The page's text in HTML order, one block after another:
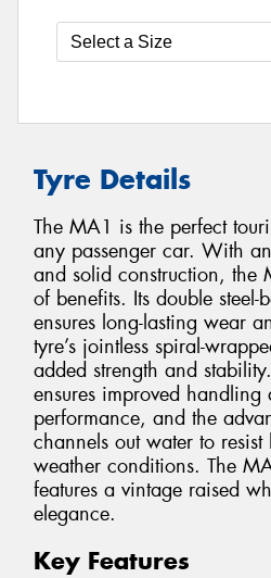
Tyre Details
The MA1 is the perfect
any passenger car. With
and solid construction, the
of benefits. Its double steel-
ensures long-lasting wear
tyre’s jointless spiral-
added strength and
ensures improved
performance, and the
channels out water to
weather conditions. The
features a vintage raised
elegance.
Key Features